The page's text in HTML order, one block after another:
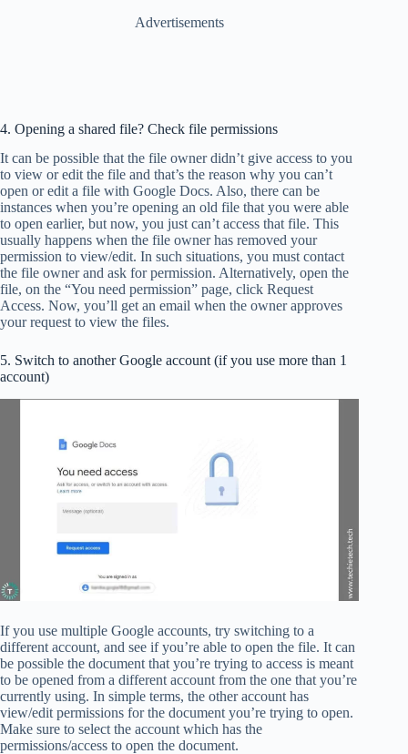
Advertisements
4. Opening a shared file? Check file permissions
It can be possible that the file owner didn’t give access to you
to view or edit the file and that’s the reason why you can’t
open or edit a file with Google Docs. Also, there can be
instances when you’re opening an old file that you were able
to open earlier, but now, you just can’t access that file. This
usually happens when the file owner has removed your
permission to view/edit. In such situations, you must contact
the file owner and ask for permission. Alternatively, open the
file, on the “You need permission” page, click Request
Access. Now, you’ll get an email when the owner approves
your request to view the files.
5. Switch to another Google account (if you use more than 1
account)
If you use multiple Google accounts, try switching to a
different account, and see if you’re able to open the file. It can
be possible the document that you’re trying to access is meant
to be opened from a different account from the one that you’re
currently using. In simple terms, the other account has
view/edit permissions for the document you’re trying to open.
Make sure to select the account which has the
permissions/access to open the document.